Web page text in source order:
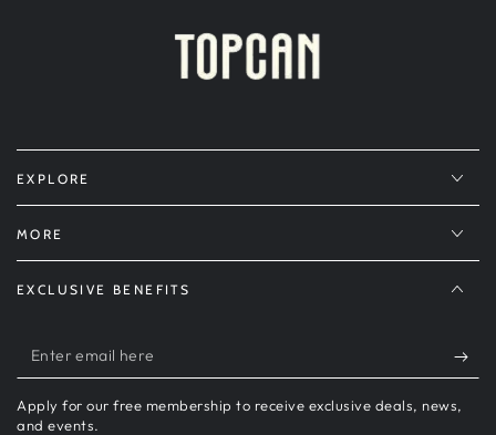
EXPLORE
MORE
EXCLUSIVE BENEFITS
Enter
email
here
Apply for our free membership to receive exclusive deals, news,
and events.